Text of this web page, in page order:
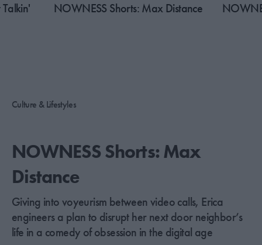
​NOWNESS Shorts: Max Distance
Culture & Lifestyles
​NOWNESS Shorts: Max
Distance
Giving into voyeurism between video calls, Erica
engineers a plan to disrupt her next door neighbor’s
life in a comedy of obsession in the digital age